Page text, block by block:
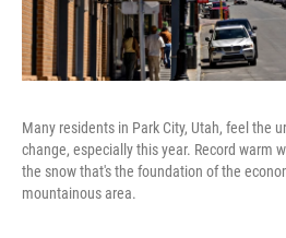
Many residents in Park City, Utah, feel the
change, especially this year. Record warm
the snow that's the foundation of the
mountainous area.